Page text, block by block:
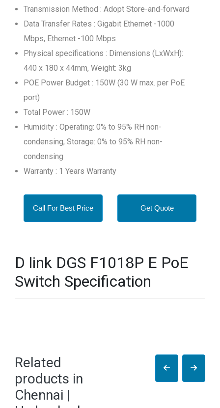
Transmission Method : Adopt Store-and-forward
Data Transfer Rates : Gigabit Ethernet -1000
Mbps, Ethernet -100 Mbps
Physical specifications : Dimensions (LxWxH):
440 x 180 x 44mm, Weight: 3kg
POE Power Budget : 150W (30 W max. per PoE
port)
Total Power : 150W
Humidity : Operating: 0% to 95% RH non-
condensing, Storage: 0% to 95% RH non-
condensing
Warranty : 1 Years Warranty
Call For Best Price Get Quote
D link DGS F1018P E PoE
Switch Specification
Related
products in
Chennai |